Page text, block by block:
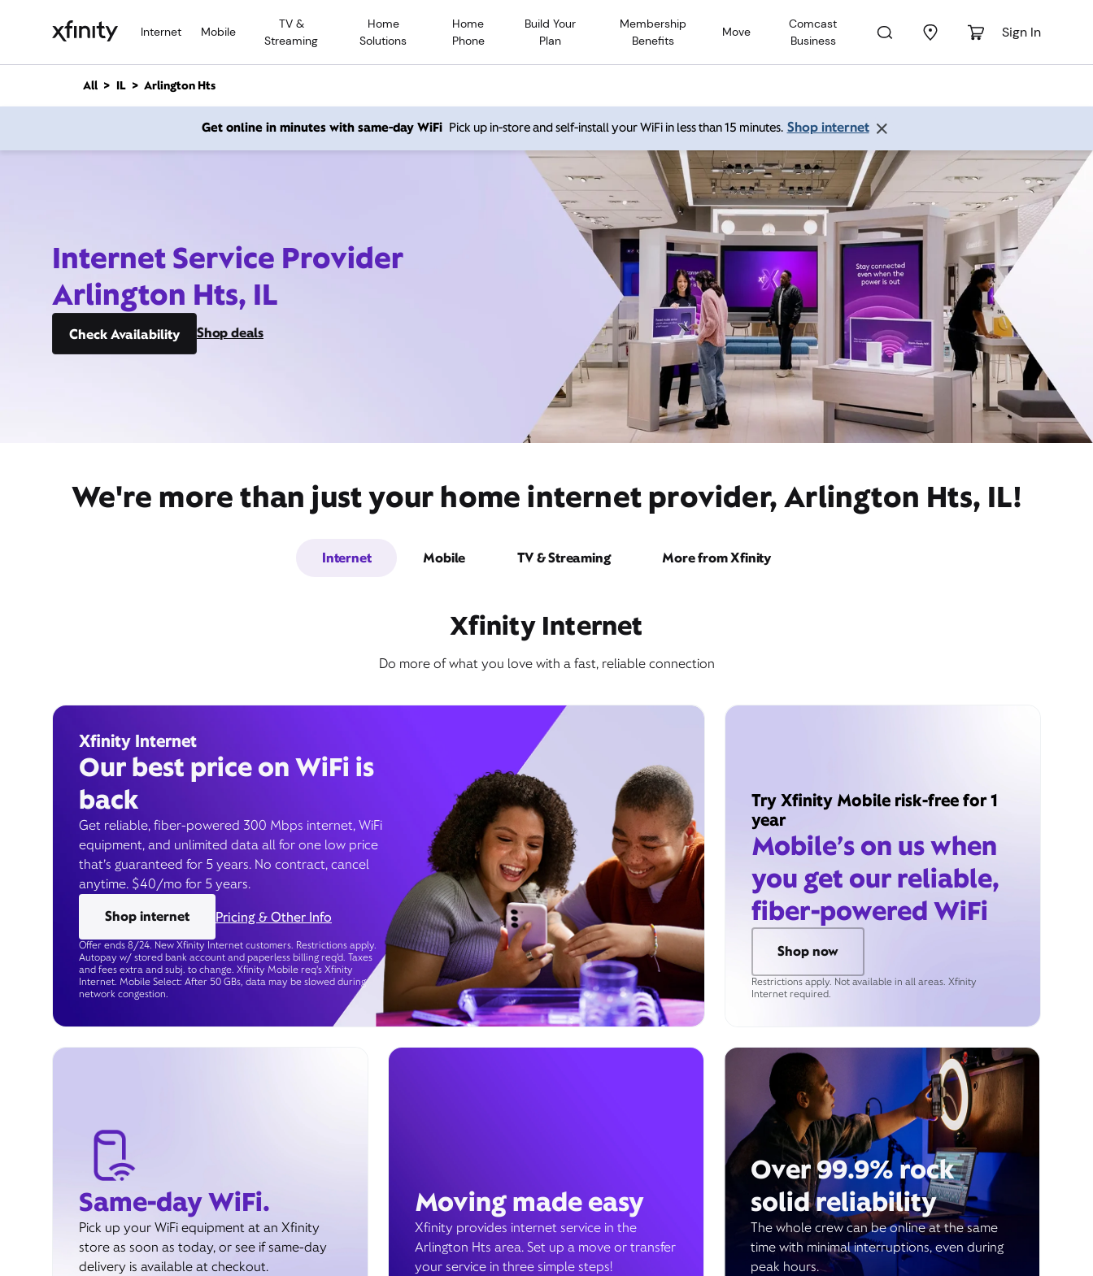
Internet Mobile
TV &
Streaming
Home
Solutions
Home
Phone
Build Your
Plan
Membership
Benefits
Move
Comcast
Business
Sign In
n
All IL Arlington Hts
Get online in minutes with same-day WiFi Pick up in-store and self-install your WiFi in less than 15 minutes. Shop internet
Internet Service Provider
Arlington Hts, IL
Check Availability Shop deals
We're more than just your home internet provider, Arlington Hts, IL!
Internet Mobile TV & Streaming More from Xfinity
Xfinity Internet
Do more of what you love with a fast, reliable connection
Xfinity Internet
Our best price on WiFi is
back
Get reliable, fiber-powered 300 Mbps internet, WiFi
equipment, and unlimited data all for one low price
that’s guaranteed for 5 years. No contract, cancel
anytime. $40/mo for 5 years.
Shop internet
Pricing & Other Info
Offer ends 8/24. New Xfinity Internet customers. Restrictions apply.
Autopay w/ stored bank account and paperless billing req’d. Taxes
and fees extra and subj. to change. Xfinity Mobile req's Xfinity
Internet. Mobile Select: After 50 GBs, data may be slowed during
network congestion.
Try Xfinity Mobile risk-free for 1
year
Mobile’s on us when
you get our reliable,
fiber-powered WiFi
Shop now
Restrictions apply. Not available in all areas. Xfinity
Internet required.
Same-day WiFi.
Pick up your WiFi equipment at an Xfinity
store as soon as today, or see if same-day
delivery is available at checkout.
Moving made easy
Xfinity provides internet service in the
Arlington Hts area. Set up a move or transfer
your service in three simple steps!
Over 99.9% rock
solid reliability
The whole crew can be online at the same
time with minimal interruptions, even during
peak hours.